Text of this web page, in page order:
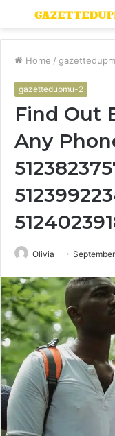
Menu
Home /
gazettedupmu-2
Find Out
Any
Olivia